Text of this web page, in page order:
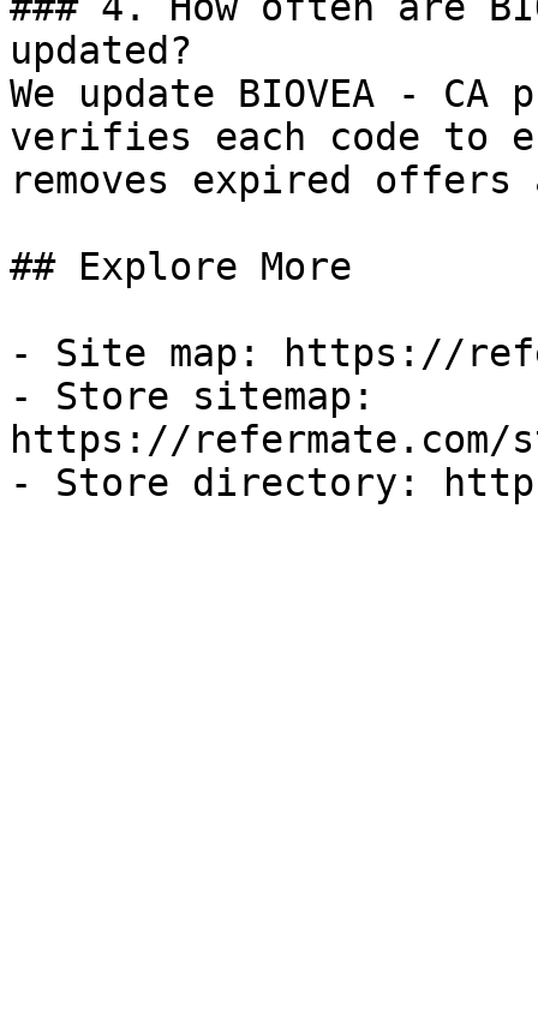
updated?
We update BIOVEA -
verifies each code to
removes expired
## Explore More
- Site map: https://
- Store sitemap:
https://refermate.com/
- Store directory: